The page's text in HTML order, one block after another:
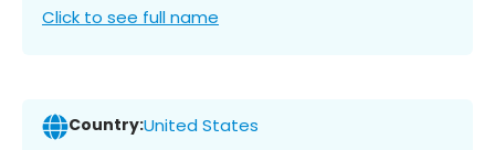
Click to see full name
Country:United States